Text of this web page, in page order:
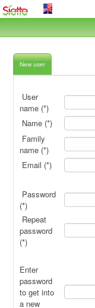
New user
User
name (*)
Name (*)
Family
name (*)
Email (*)
Password
(*)
Repeat
password
(*)
Enter
password
to get into
a new